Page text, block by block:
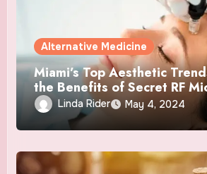
Alternative Medicine
Miami’s Top Aesthetic
the Benefits of Secret RF
and NAD+ Therapy
Linda Rider May 4, 2024